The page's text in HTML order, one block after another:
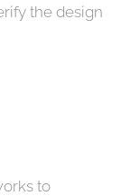
the design
to